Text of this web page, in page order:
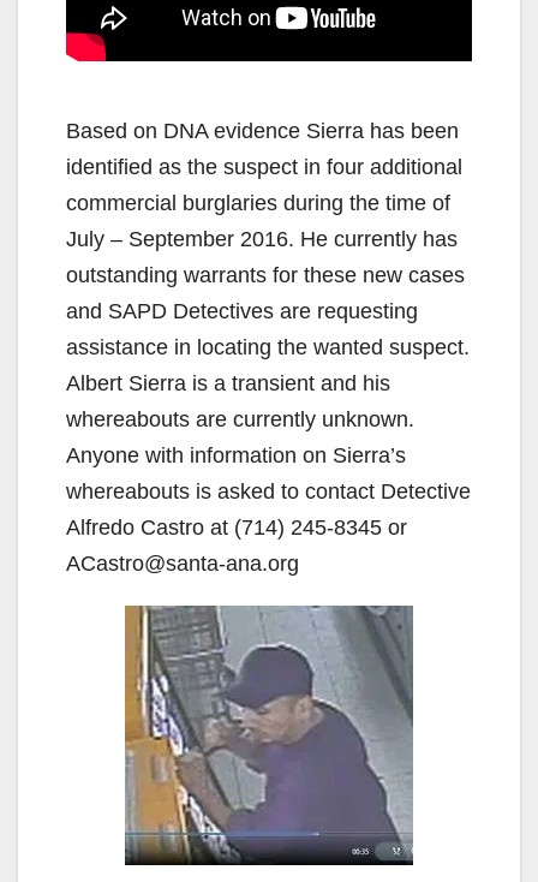
Based on DNA evidence Sierra has been
identified as the suspect in four additional
commercial burglaries during the time of
July – September 2016. He currently has
outstanding warrants for these new cases
and SAPD Detectives are requesting
assistance in locating the wanted suspect.
Albert Sierra is a transient and his
whereabouts are currently unknown.
Anyone with information on Sierra’s
whereabouts is asked to contact Detective
Alfredo Castro at (714) 245-8345 or
ACastro@santa-ana.org